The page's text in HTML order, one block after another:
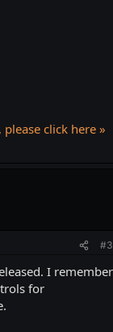
click here »
#3
I remember
for